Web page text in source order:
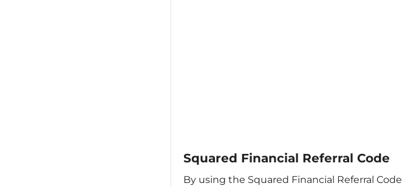
Squared Financial Referral Code
By using the Squared Financial Referral Code